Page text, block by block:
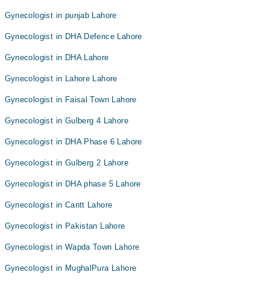
Gynecologist in punjab Lahore
Gynecologist in DHA Defence Lahore
Gynecologist in DHA Lahore
Gynecologist in Lahore Lahore
Gynecologist in Faisal Town Lahore
Gynecologist in Gulberg 4 Lahore
Gynecologist in DHA Phase 6 Lahore
Gynecologist in Gulberg 2 Lahore
Gynecologist in DHA phase 5 Lahore
Gynecologist in Cantt Lahore
Gynecologist in Pakistan Lahore
Gynecologist in Wapda Town Lahore
Gynecologist in MughalPura Lahore